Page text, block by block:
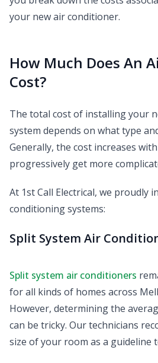
your new air conditioner.
How Much Does An
Cost?
The total cost of installing your
system depends on what type
Generally, the cost increases
progressively get more
At 1st Call Electrical, we proudly
conditioning systems:
Split System Air
Split system air conditioners
for all kinds of homes across
However, determining the
can be tricky. Our technicians
size of your room as a guideline